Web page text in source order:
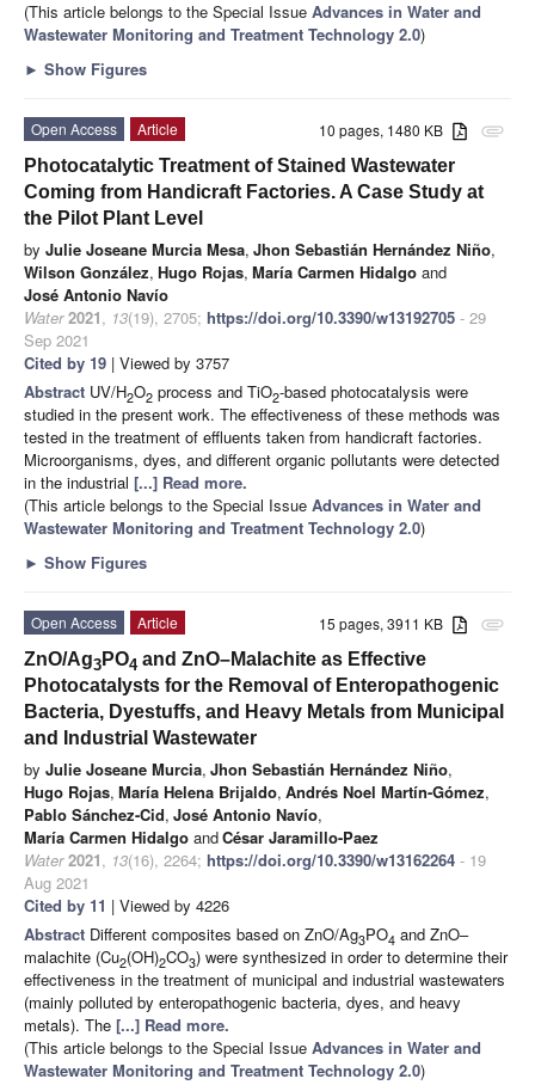
(This article belongs to the Special Issue Advances in Water and
Wastewater Monitoring and Treatment Technology 2.0)
► Show Figures
attachment
10 pages, 1480 KB
Open Access
Article
Photocatalytic Treatment of Stained Wastewater
Coming from Handicraft Factories. A Case Study at
the Pilot Plant Level
by Julie Joseane Murcia Mesa, Jhon Sebastián Hernández Niño,
Wilson González, Hugo Rojas, María Carmen Hidalgo and
José Antonio Navío
Water 2021, 13(19), 2705; https://doi.org/10.3390/w13192705 - 29
Sep 2021
Cited by 19 | Viewed by 3757
Abstract UV/H2O2 process and TiO2-based photocatalysis were
studied in the present work. The effectiveness of these methods was
tested in the treatment of effluents taken from handicraft factories.
Microorganisms, dyes, and different organic pollutants were detected
in the industrial [...] Read more.
(This article belongs to the Special Issue Advances in Water and
Wastewater Monitoring and Treatment Technology 2.0)
► Show Figures
attachment
15 pages, 3911 KB
Open Access
Article
ZnO/Ag3 PO4 and ZnO–Malachite as Effective
Photocatalysts for the Removal of Enteropathogenic
Bacteria, Dyestuffs, and Heavy Metals from Municipal
and Industrial Wastewater
by Julie Joseane Murcia, Jhon Sebastián Hernández Niño,
Hugo Rojas, María Helena Brijaldo, Andrés Noel Martín-Gómez,
Pablo Sánchez-Cid, José Antonio Navío,
María Carmen Hidalgo andCésar Jaramillo-Paez
Water 2021, 13(16), 2264; https://doi.org/10.3390/w13162264 - 19
Aug 2021
Cited by 11 | Viewed by 4226
Abstract Different composites based on ZnO/Ag3PO4 and ZnO–
malachite (Cu2(OH)2CO3) were synthesized in order to determine their
effectiveness in the treatment of municipal and industrial wastewaters
(mainly polluted by enteropathogenic bacteria, dyes, and heavy
metals). The [...] Read more.
(This article belongs to the Special Issue Advances in Water and
Wastewater Monitoring and Treatment Technology 2.0)